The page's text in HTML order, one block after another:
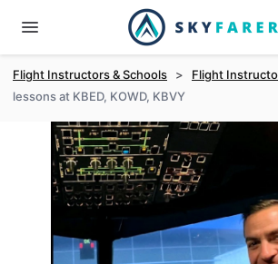
Flight Instructors & Schools > Flight
lessons at KBED, KOWD, KBVY